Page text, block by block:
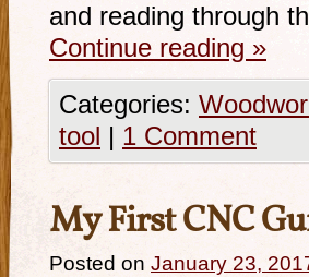
and reading through
Continue reading »
Categories:
tool | 1 Comment
My First CNC
Posted on January 23,